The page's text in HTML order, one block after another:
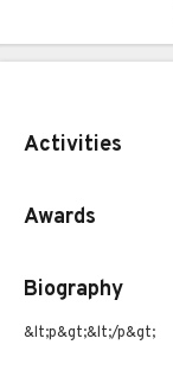
Activities
Awards
Biography
&lt;p&gt;&lt;/p&gt;